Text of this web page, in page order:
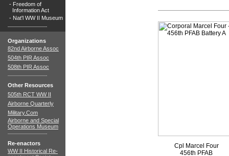
- Freedom of
Information Act
- Nat'l WW II Museum
Organizations
82nd Airborne Assoc
504th PIR Assoc
508th PIR Assoc
Other Resources
505th RCT WW II
Airborne Quarterly
Military.Com
Airborne and Special
Operations Museum
Re-enactors
WW II Historical Re-
Cpl Marcel Four
456th PFAB